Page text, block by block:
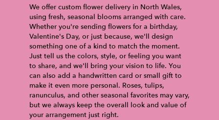
We offer custom flower delivery in North Wales,
using fresh, seasonal blooms arranged with care.
Whether you're sending flowers for a birthday,
Valentine's Day, or just because, we'll design
something one of a kind to match the moment.
Just tell us the colors, style, or feeling you want
to share, and we'll bring your vision to life. You
can also add a handwritten card or small gift to
make it even more personal. Roses, tulips,
ranunculus, and other seasonal favorites may vary,
but we always keep the overall look and value of
your arrangement just right.